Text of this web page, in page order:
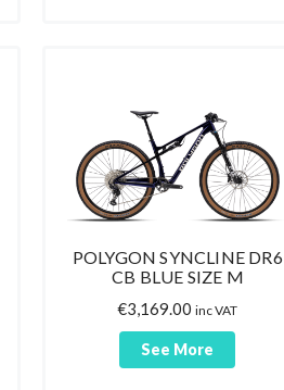
POLYGON SYNCLINE DR6
CB BLUE SIZE M
€3,169.00 inc VAT
See More